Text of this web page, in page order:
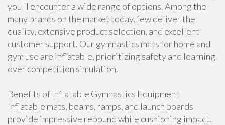
you’ll encounter a wide range of options. Among the
many brands on the market today, few deliver the
quality, extensive product selection, and excellent
customer support. Our gymnastics mats for home and
gym use are inflatable, prioritizing safety and learning
over competition simulation.
Benefits of Inflatable Gymnastics Equipment
Inflatable mats, beams, ramps, and launch boards
provide impressive rebound while cushioning impact.